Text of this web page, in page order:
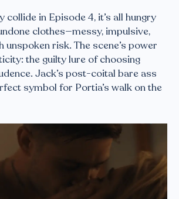
collide in Episode 4, it’s all hungry
clothes—messy, impulsive,
unspoken risk. The scene’s power
the guilty lure of choosing
Jack’s post-coital bare ass
symbol for Portia’s walk on the